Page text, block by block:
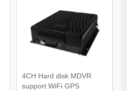
4CH Hard disk MDVR
support WiFi GPS